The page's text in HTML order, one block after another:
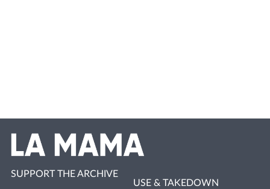
SUPPORT THE ARCHIVE
USE & TAKEDOWN